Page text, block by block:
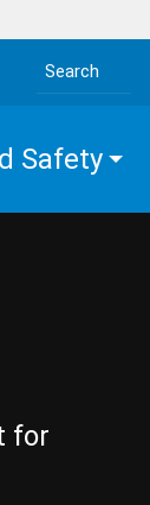
Search the site
Safety
for